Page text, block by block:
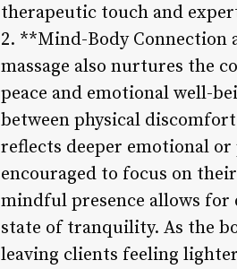
therapeutic touch and
2. **Mind-Body Connection
massage also nurtures the
peace and emotional well-
between physical
reflects deeper emotional or
encouraged to focus on
mindful presence allows
state of tranquility. As the
leaving clients feeling